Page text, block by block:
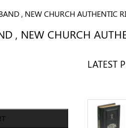
, NEW CHURCH AUTHENTIC
, NEW CHURCH
LATEST